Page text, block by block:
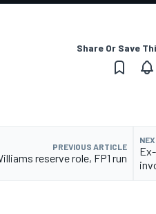
Share Or Save
PREVIOUS ARTICLE
reserve role, FP1 run